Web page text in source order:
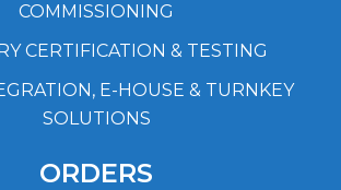
COMMISSIONING
CERTIFICATION & TESTING
E-HOUSE & TURNKEY
SOLUTIONS
ORDERS